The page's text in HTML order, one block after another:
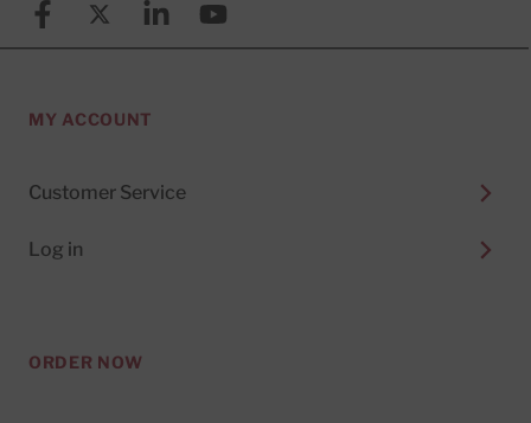
FacebookX (formerly known as Twitter)
LinkedinYouTube
MY ACCOUNT
Customer Service
Log in
ORDER NOW